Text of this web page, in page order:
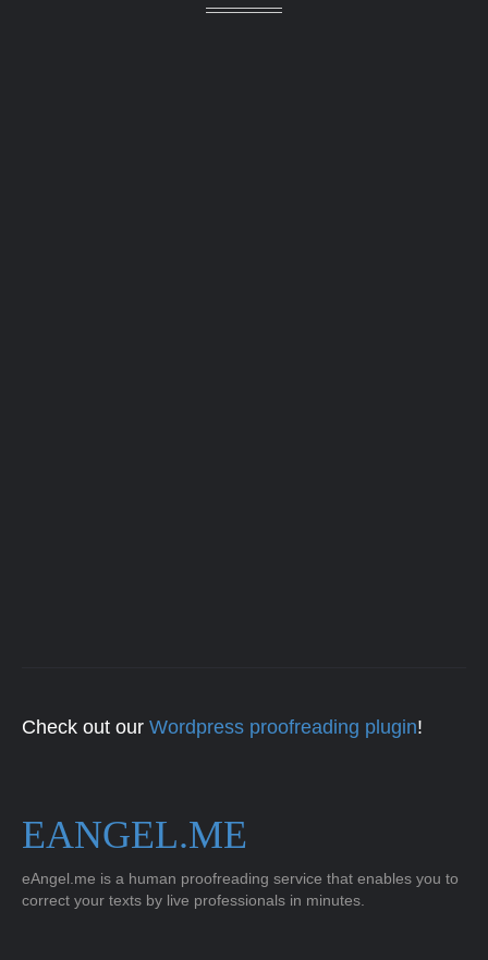
Check out our Wordpress proofreading plugin!
EANGEL.ME
eAngel.me is a human proofreading service that enables you to
correct your texts by live professionals in minutes.